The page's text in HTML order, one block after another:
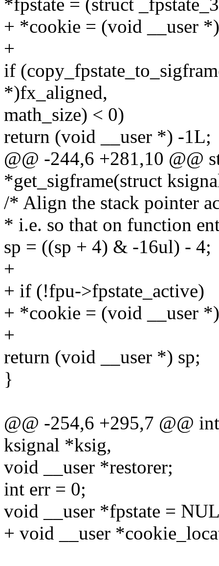
*fpstate = (struct
+ *cookie = (void __user
+
if
*)fx_aligned,
math_size) < 0)
return (void __user *) -1L;
@@ -244,6 +281,10 @@
*get_sigframe(struct
/* Align the stack pointer
* i.e. so that on function
sp = ((sp + 4) & -16ul) - 4;
+
+ if (!fpu->fpstate_active)
+ *cookie = (void __user
+
return (void __user *) sp;
}
@@ -254,6 +295,7 @@
ksignal *ksig,
void __user *restorer;
int err = 0;
void __user *fpstate =
+ void __user